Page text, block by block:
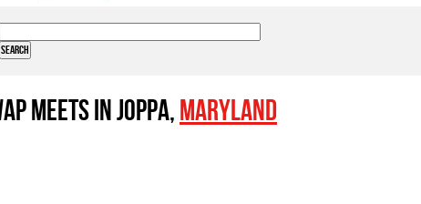
Meets in Joppa,Maryland